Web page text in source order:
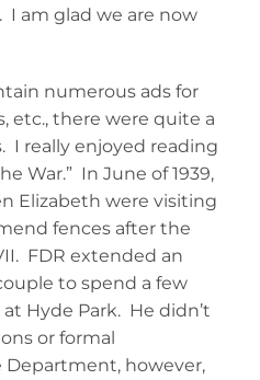
I am glad we are now
numerous ads for
etc., there were quite a
I really enjoyed reading
War.” In June of 1939,
Elizabeth were visiting
fences after the
FDR extended an
to spend a few
Hyde Park. He didn’t
or formal
Department, however,